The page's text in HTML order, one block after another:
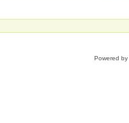
Powered by